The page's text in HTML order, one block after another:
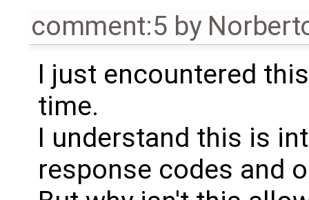
comment:5 by
I just encountered
time.
I understand this is
response codes and